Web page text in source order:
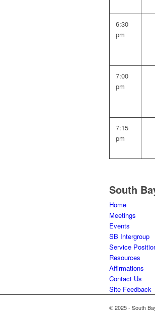
6:30
pm
7:00
pm
7:15
pm
South
Home
Meetings
Events
SB Intergroup
Service
Resources
Affirmations
Contact Us
Site Feedback
© 2025 - South